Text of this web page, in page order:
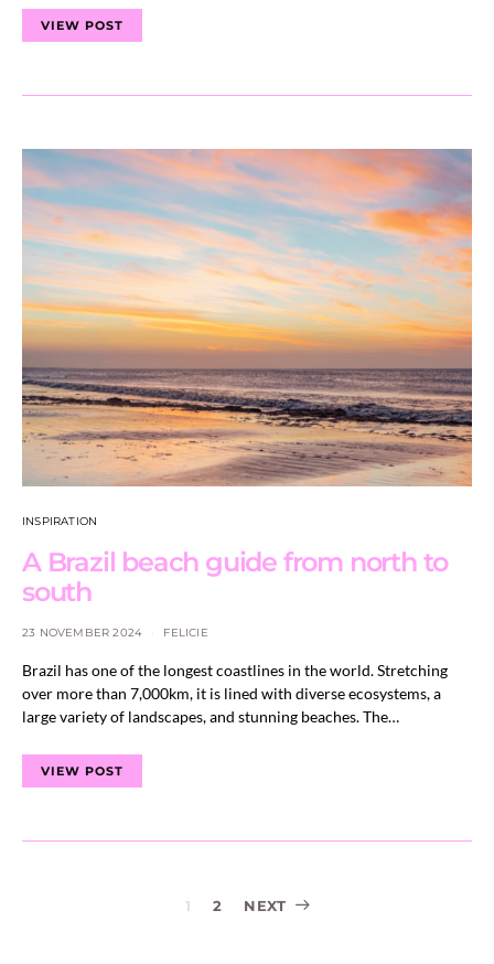
VIEW POST
INSPIRATION
A Brazil beach guide from north to
south
23 NOVEMBER 2024 FELICIE
Brazil has one of the longest coastlines in the world. Stretching
over more than 7,000km, it is lined with diverse ecosystems, a
large variety of landscapes, and stunning beaches. The…
VIEW POST
Posts
1 2 NEXT